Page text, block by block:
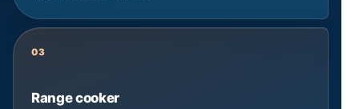
03
Range cooker